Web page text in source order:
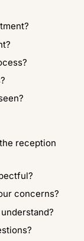
reception
concerns?